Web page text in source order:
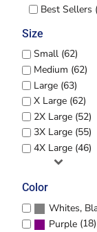
Best Sellers
Size
Small (62)
Medium (62)
Large (63)
X Large (62)
2X Large (52)
3X Large (55)
4X Large (46)
Color
Whites,
Purple (18)